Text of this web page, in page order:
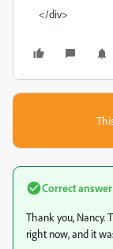
</div>
Correct answer
Thank you, Nancy.
right now, and it